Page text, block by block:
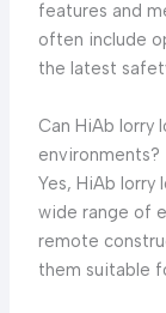
features and
often include
the latest
Can HiAb
environments?
Yes, HiAb
wide range of
remote
them suitable